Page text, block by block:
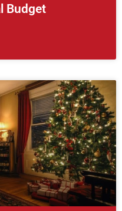
Budget